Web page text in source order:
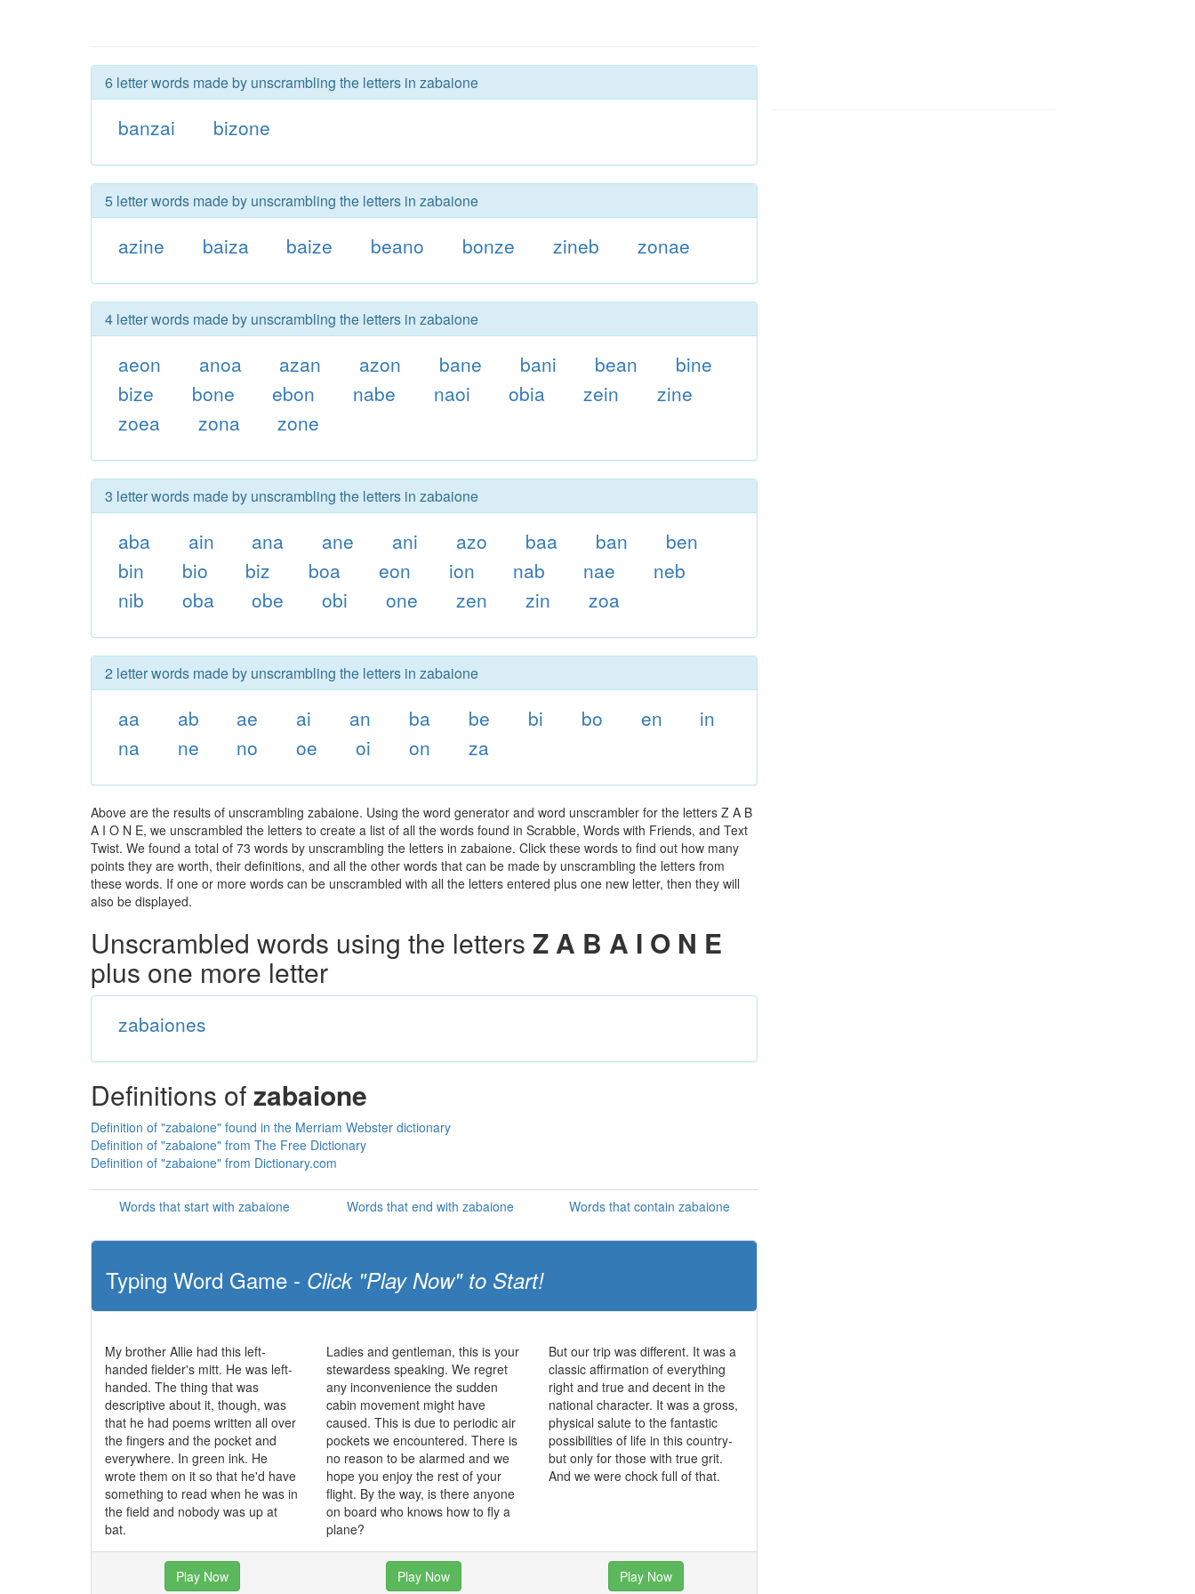
6 letter words made by unscrambling the letters in zabaione
banzai bizone
5 letter words made by unscrambling the letters in zabaione
azine baiza baize beano bonze zineb zonae
4 letter words made by unscrambling the letters in zabaione
aeon anoa azan azon bane bani bean
bine
bize
bone ebon nabe naoi obia zein
zine
zoea
zona zone
3 letter words made by unscrambling the letters in zabaione
aba ain ana ane ani azo baa ban
ben
bin
bio biz boa eon ion nab nae
neb
nib
oba obe obi one zen zin zoa
2 letter words made by unscrambling the letters in zabaione
aa ab ae ai an ba be bi bo en
in
na
ne no oe oi on za
Above are the results of unscrambling zabaione. Using the word generator and word unscrambler for the letters Z A B
A I O N E, we unscrambled the letters to create a list of all the words found in Scrabble, Words with Friends, and Text
Twist. We found a total of 73 words by unscrambling the letters in zabaione. Click these words to find out how many
points they are worth, their definitions, and all the other words that can be made by unscrambling the letters from
these words. If one or more words can be unscrambled with all the letters entered plus one new letter, then they will
also be displayed.
Unscrambled words using the letters Z A B A I O N E
plus one more letter
zabaiones
Definitions ofzabaione
Definition of "zabaione" found in the Merriam Webster dictionary
Definition of "zabaione" from The Free Dictionary
Definition of "zabaione" from Dictionary.com
Words that start with zabaione Words that end with zabaione Words that contain zabaione
Typing Word Game - Click "Play Now" to Start!
My brother Allie had this left-
handed fielder's mitt. He was left-
handed. The thing that was
descriptive about it, though, was
that he had poems written all over
the fingers and the pocket and
everywhere. In green ink. He
wrote them on it so that he'd have
something to read when he was in
the field and nobody was up at
bat.
Ladies and gentleman, this is your
stewardess speaking. We regret
any inconvenience the sudden
cabin movement might have
caused. This is due to periodic air
pockets we encountered. There is
no reason to be alarmed and we
hope you enjoy the rest of your
flight. By the way, is there anyone
on board who knows how to fly a
plane?
But our trip was different. It was a
classic affirmation of everything
right and true and decent in the
national character. It was a gross,
physical salute to the fantastic
possibilities of life in this country-
but only for those with true grit.
And we were chock full of that.
Play Now Play Now Play Now